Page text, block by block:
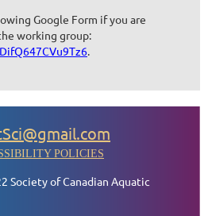
Google Form if you are
working group:
.
POLICIES
Society of Canadian Aquatic